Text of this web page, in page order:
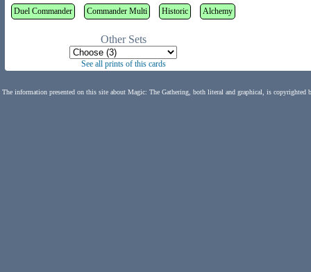
Duel Commander Commander Multi Historic Alchemy
Other Sets
See all prints of this cards
The information presented on this site about Magic: The Gathering, both literal and graphical, is